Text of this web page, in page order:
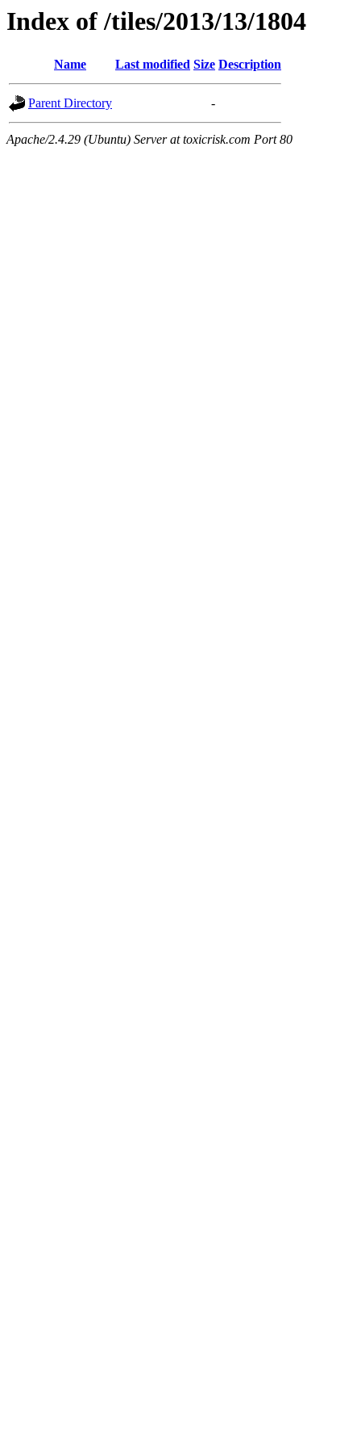
Index of /tiles/2013/13/1804
Name Last modified Size Description
Parent Directory -
Apache/2.4.29 (Ubuntu) Server at toxicrisk.com Port 80